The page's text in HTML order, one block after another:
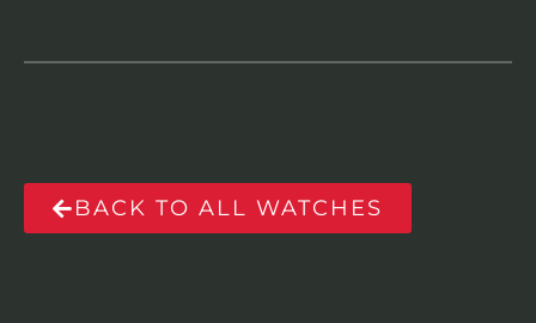
BACK TO ALL WATCHES